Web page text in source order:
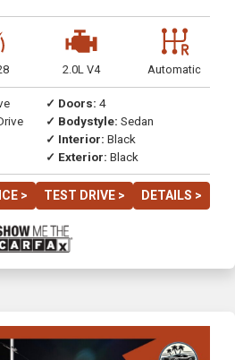
2.0L V4 Automatic
✓ Doors: 4
✓ Bodystyle: Sedan
✓ Interior: Black
✓ Exterior: Black
> TEST DRIVE > DETAILS >